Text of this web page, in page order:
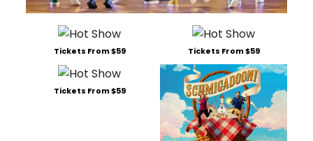
Tickets From $59 Tickets From $59
Tickets From $59